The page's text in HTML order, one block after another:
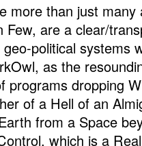
more than just
Few, are a clear/
political systems
as the
programs dropping
of a Hell of an
from a Space
which is a